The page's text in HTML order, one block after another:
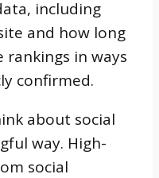
including
and how long
rankings in ways
confirmed.
about social
way. High-
social